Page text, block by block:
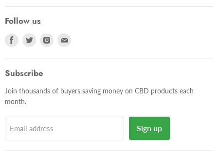
Follow us
Find
Facebook
Find
Find
Subscribe
Join thousands of buyers saving money on CBD products each
month.
Email address Sign up